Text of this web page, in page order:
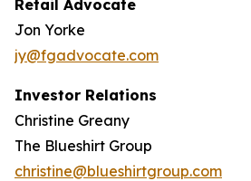
Retail Advocate
Jon Yorke
jy@fgadvocate.com
Investor Relations
Christine Greany
The Blueshirt Group
christine@blueshirtgroup.com